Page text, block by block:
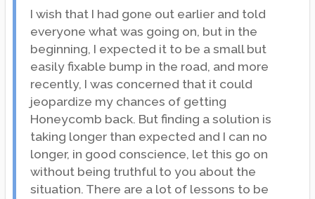
I wish that I had gone out earlier and told
everyone what was going on, but in the
beginning, I expected it to be a small but
easily fixable bump in the road, and more
recently, I was concerned that it could
jeopardize my chances of getting
Honeycomb back. But finding a solution is
taking longer than expected and I can no
longer, in good conscience, let this go on
without being truthful to you about the
situation. There are a lot of lessons to be